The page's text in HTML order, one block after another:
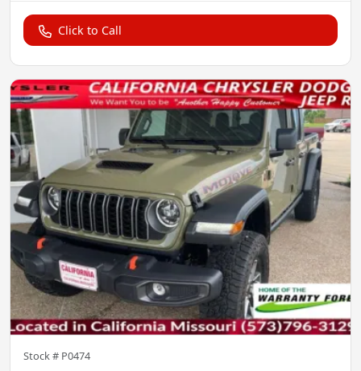
Click to Call
Stock # P0474